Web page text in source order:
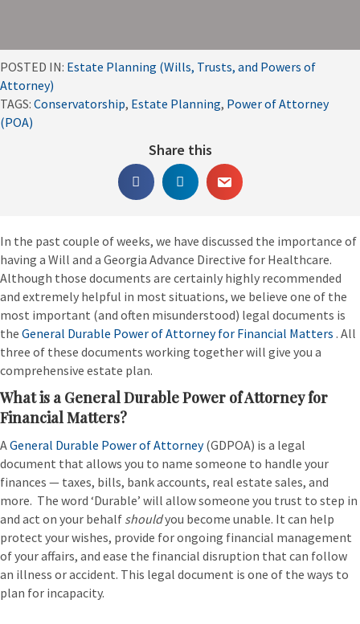
POSTED IN: Estate Planning (Wills, Trusts, and Powers of
Attorney)
TAGS: Conservatorship, Estate Planning, Power of Attorney
(POA)
Share this
In the past couple of weeks, we have discussed the importance of
having a Will and a Georgia Advance Directive for Healthcare.
Although those documents are certainly highly recommended
and extremely helpful in most situations, we believe one of the
most important (and often misunderstood) legal documents is
the General Durable Power of Attorney for Financial Matters . All
three of these documents working together will give you a
comprehensive estate plan.
What is a General Durable Power of Attorney for
Financial Matters?
AGeneral Durable Power of Attorney(GDPOA) is a legal
document that allows you to name someone to handle your
finances — taxes, bills, bank accounts, real estate sales, and
more. The word ‘Durable’ will allow someone you trust to step in
and act on your behalf shouldyou become unable. It can help
protect your wishes, provide for ongoing financial management
of your affairs, and ease the financial disruption that can follow
an illness or accident. This legal document is one of the ways to
plan for incapacity.